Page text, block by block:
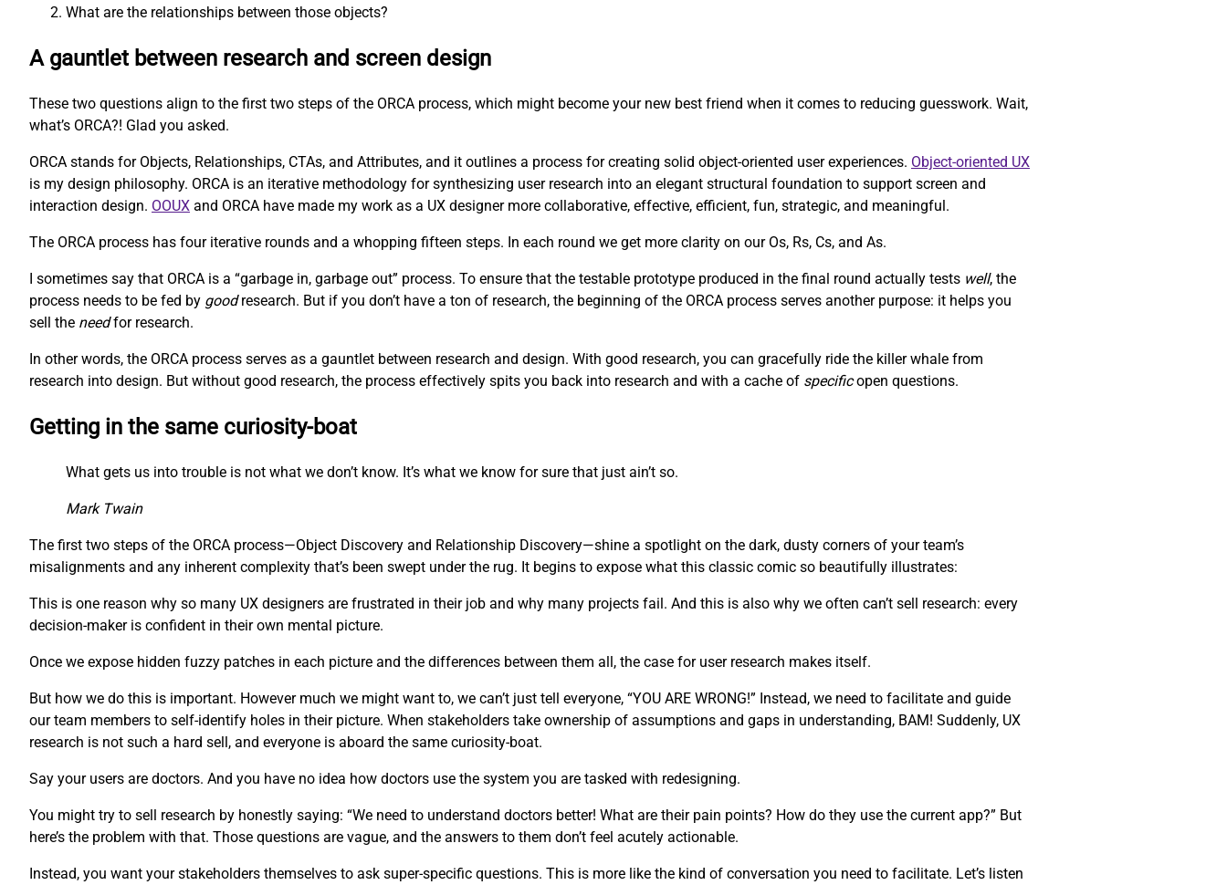
What are the relationships between those objects?
A gauntlet between research and screen design
These two questions align to the first two steps of the ORCA process, which might become your new best friend when it comes to reducing guesswork. Wait,
what’s ORCA?! Glad you asked.
ORCA stands for Objects, Relationships, CTAs, and Attributes, and it outlines a process for creating solid object-oriented user experiences. Object-oriented UX
is my design philosophy. ORCA is an iterative methodology for synthesizing user research into an elegant structural foundation to support screen and
interaction design. OOUX and ORCA have made my work as a UX designer more collaborative, effective, efficient, fun, strategic, and meaningful.
The ORCA process has four iterative rounds and a whopping fifteen steps. In each round we get more clarity on our Os, Rs, Cs, and As.
I sometimes say that ORCA is a “garbage in, garbage out” process. To ensure that the testable prototype produced in the final round actually tests well, the
process needs to be fed by goodresearch. But if you don’t have a ton of research, the beginning of the ORCA process serves another purpose: it helps you
sell the needfor research.
In other words, the ORCA process serves as a gauntlet between research and design. With good research, you can gracefully ride the killer whale from
research into design. But without good research, the process effectively spits you back into research and with a cache of specificopen questions.
Getting in the same curiosity-boat
What gets us into trouble is not what we don’t know. It’s what we know for sure that just ain’t so.
Mark Twain
The first two steps of the ORCA process—Object Discovery and Relationship Discovery—shine a spotlight on the dark, dusty corners of your team’s
misalignments and any inherent complexity that’s been swept under the rug. It begins to expose what this classic comic so beautifully illustrates:
This is one reason why so many UX designers are frustrated in their job and why many projects fail. And this is also why we often can’t sell research: every
decision-maker is confident in their own mental picture.
Once we expose hidden fuzzy patches in each picture and the differences between them all, the case for user research makes itself.
But how we do this is important. However much we might want to, we can’t just tell everyone, “YOU ARE WRONG!” Instead, we need to facilitate and guide
our team members to self-identify holes in their picture. When stakeholders take ownership of assumptions and gaps in understanding, BAM! Suddenly, UX
research is not such a hard sell, and everyone is aboard the same curiosity-boat.
Say your users are doctors. And you have no idea how doctors use the system you are tasked with redesigning.
You might try to sell research by honestly saying: “We need to understand doctors better! What are their pain points? How do they use the current app?” But
here’s the problem with that. Those questions are vague, and the answers to them don’t feel acutely actionable.
Instead, you want your stakeholders themselves to ask super-specific questions. This is more like the kind of conversation you need to facilitate. Let’s listen